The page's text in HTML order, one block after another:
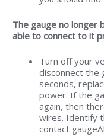
The gauge no longer
able to connect to it
Turn off your
disconnect the
seconds,
power. If the
again, then
wires. Identify
contact